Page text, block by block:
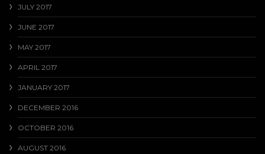
JULY 2017
JUNE 2017
MAY 2017
APRIL 2017
JANUARY 2017
DECEMBER 2016
OCTOBER 2016
AUGUST 2016